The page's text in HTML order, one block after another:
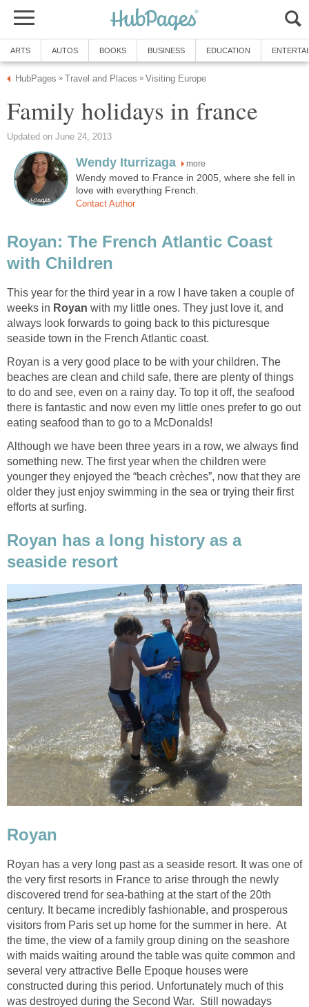
more
Wendy moved to France in 2005, where she fell in
Royan: The French Atlantic Coast
This year for the third year in a row I have taken a couple of
weeks in Royan with my little ones. They just love it, and
always look forwards to going back to this picturesque
Royan is a very good place to be with your children. The
beaches are clean and child safe, there are plenty of things
to do and see, even on a rainy day. To top it off, the seafood
there is fantastic and now even my little ones prefer to go out
Although we have been three years in a row, we always find
something new. The first year when the children were
younger they enjoyed the “beach crèches”, now that they are
older they just enjoy swimming in the sea or trying their first
Royan has a long history as a
Royan has a very long past as a seaside resort. It was one of
the very first resorts in France to arise through the newly
discovered trend for sea-bathing at the start of the 20th
century. It became incredibly fashionable, and prosperous
visitors from Paris set up home for the summer in here. At
the time, the view of a family group dining on the seashore
with maids waiting around the table was quite common and
several very attractive Belle Epoque houses were
constructed during this period. Unfortunately much of this
was destroyed during the Second War. Still nowadays